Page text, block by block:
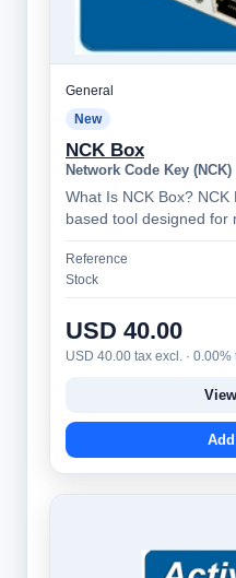
General
New
NCK Box
Network Code Key (NCK)
What Is NCK Box?
based tool designed for
and advanced users. It
Reference
Stock
USD 40.00
USD 40.00 tax excl. · 0.00%